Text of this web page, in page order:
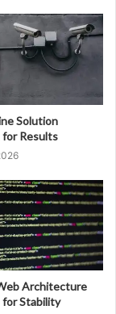
Solution
Results
Architecture
Stability